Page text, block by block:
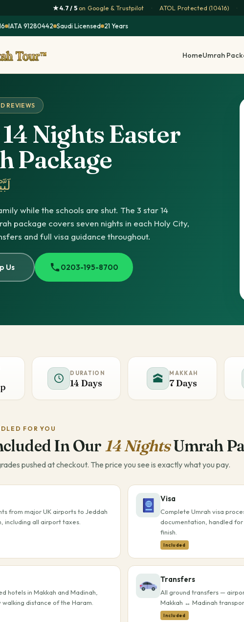
★ 4.7 / 5on Google & Trustpilot · ATOL Protected (10416) ·
IATA 91280442 Saudi Licensed 21 Years
HomeUmrah
REVIEWS
Nights Easter
Package
while the schools are shut. The 3 star 14
package covers seven nights in each Holy City,
and full visa guidance throughout.
Us 0203-195-8700
DURATION
14 Days 🕋 MAKKAH
7 Days
FOR YOU
In Our 14 NightsUmrah
pushed at checkout. The price you see is exactly what you pay.
from major UK airports to Jeddah
including all airport taxes.
Visa
Complete Umrah visa
documentation, handled
finish.
Included
hotels in Makkah and Madinah,
walking distance of the Haram.
Transfers
All ground transfers —
Makkah ↔ Madinah
Included